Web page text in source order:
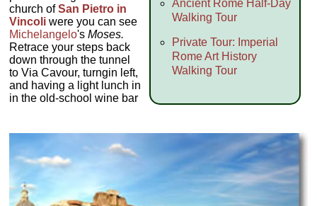
Ancient Rome Half-Day
Walking Tour
Private Tour: Imperial
Rome Art History
Walking Tour
church ofSan Pietro in
Vincoli were you can see
Michelangelo'sMoses.
Retrace your steps back
down through the tunnel
to Via Cavour, turngin left,
and having a light lunch in
in the old-school wine bar